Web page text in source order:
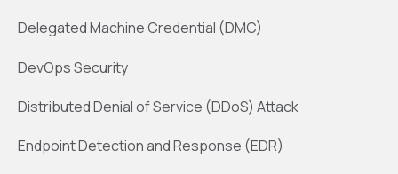
Delegated Machine Credential (DMC)
DevOps Security
Distributed Denial of Service (DDoS) Attack
Endpoint Detection and Response (EDR)